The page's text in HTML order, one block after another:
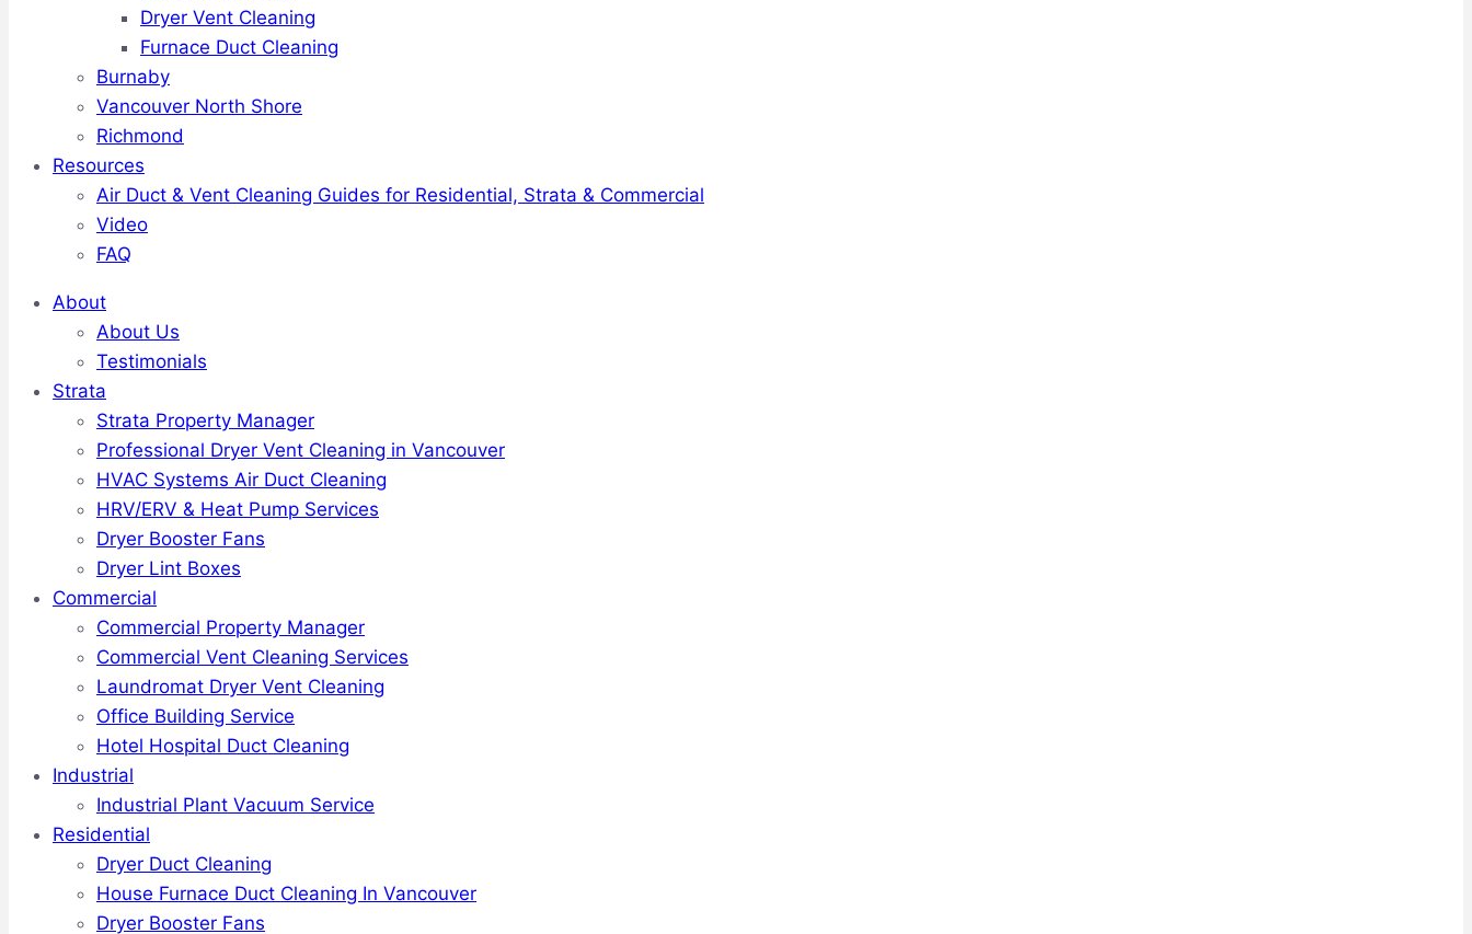
Dryer Vent Cleaning
Furnace Duct Cleaning
Burnaby
Vancouver North Shore
Richmond
Resources
Air Duct & Vent Cleaning Guides for Residential, Strata & Commercial
Video
FAQ
About
About Us
Testimonials
Strata
Strata Property Manager
Professional Dryer Vent Cleaning in Vancouver
HVAC Systems Air Duct Cleaning
HRV/ERV & Heat Pump Services
Dryer Booster Fans
Dryer Lint Boxes
Commercial
Commercial Property Manager
Commercial Vent Cleaning Services
Laundromat Dryer Vent Cleaning
Office Building Service
Hotel Hospital Duct Cleaning
Industrial
Industrial Plant Vacuum Service
Residential
Dryer Duct Cleaning
House Furnace Duct Cleaning In Vancouver
Dryer Booster Fans